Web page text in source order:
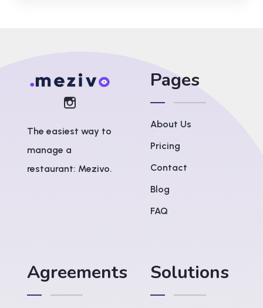
The easiest way to
manage a
restaurant: Mezivo.
Pages
About Us
Pricing
Contact
Blog
FAQ
Agreements Solutions